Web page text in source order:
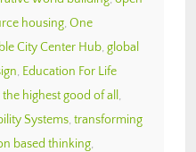
housing, One
City Center Hub, global
, Education For Life
highest good of all ,
Systems, transforming
based thinking,